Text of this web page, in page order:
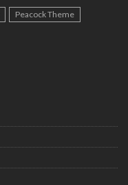
Peacock Theme